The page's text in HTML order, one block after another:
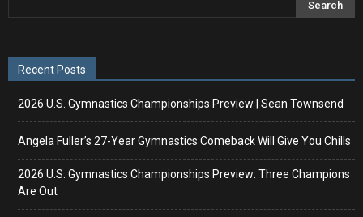
Recent Posts
2026 U.S. Gymnastics Championships Preview | Sean Townsend
Angela Fuller’s 27-Year Gymnastics Comeback Will Give You Chills
2026 U.S. Gymnastics Championships Preview: Three Champions
Are Out